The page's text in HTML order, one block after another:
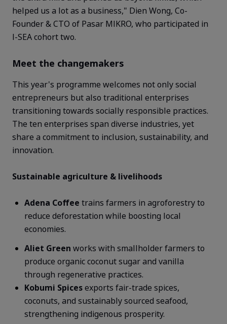
helped us a lot as a business," Dien Wong, Co-
Founder & CTO of Pasar MIKRO, who participated in
I-SEA cohort two.
Meet the changemakers
This year's programme welcomes not only social
entrepreneurs but also traditional enterprises
transitioning towards socially responsible practices.
The ten enterprises span diverse industries, yet
share a commitment to inclusion, sustainability, and
innovation.
Sustainable agriculture & livelihoods
Adena Coffee trains farmers in agroforestry to
reduce deforestation while boosting local
economies.
Aliet Green works with smallholder farmers to
produce organic coconut sugar and vanilla
through regenerative practices.
Kobumi Spicesexports fair-trade spices,
coconuts, and sustainably sourced seafood,
strengthening indigenous prosperity.